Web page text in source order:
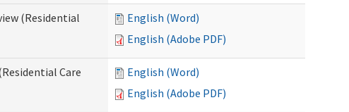
(Residential
English (Word)
English (Adobe PDF)
Care
English (Word)
English (Adobe PDF)